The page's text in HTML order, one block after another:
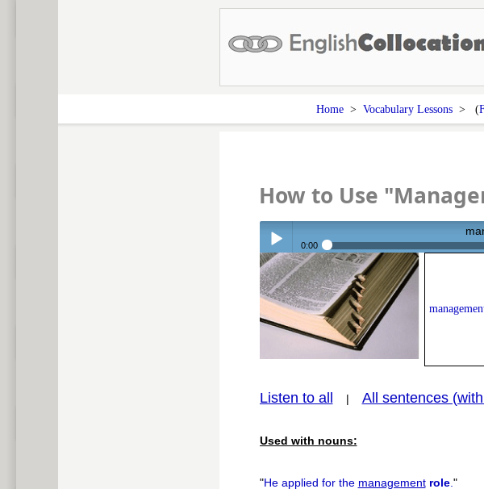
Home> Vocabulary Lessons> (
How to Use
Play /
pause
0:00
Listen to all | All sentences
Used with nouns:
"He applied for the management role."